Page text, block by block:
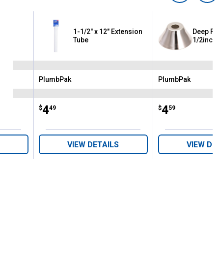
1-1/2" x 12" Extension
Tube
Brand:
PlumbPak
Price:
$4
. 49
VIEW DETAILS
Deep
1/2inch
Brand:
PlumbPak
Price:
$4
. 59
VIEW